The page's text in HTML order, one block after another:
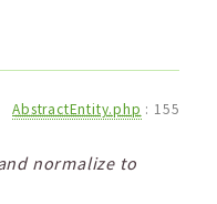
AbstractEntity.php : 155
normalize to